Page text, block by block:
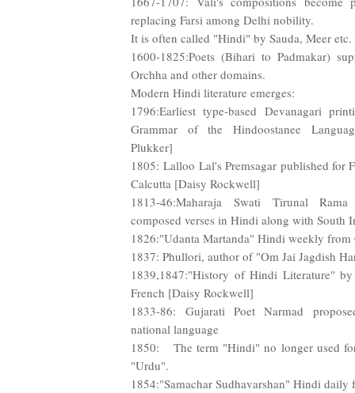
replacing Farsi among Delhi nobility.
It is often called "Hindi" by Sauda, Meer etc.
1600-1825:Poets (Bihari to Padmakar)
Orchha and other domains.
Modern Hindi literature emerges:
1796:Earliest type-based Devanagari
Grammar of the Hindoostanee
Plukker]
1805: Lalloo Lal's Premsagar published for
Calcutta [Daisy Rockwell]
1813-46:Maharaja Swati Tirunal Rama
composed verses in Hindi along with South
1826:"Udanta Martanda" Hindi weekly from
1837: Phullori, author of "Om Jai Jagdish
1839,1847:"History of Hindi Literature"
French [Daisy Rockwell]
1833-86: Gujarati Poet Narmad
national language
1850: The term "Hindi" no longer used
"Urdu".
1854:"Samachar Sudhavarshan" Hindi daily